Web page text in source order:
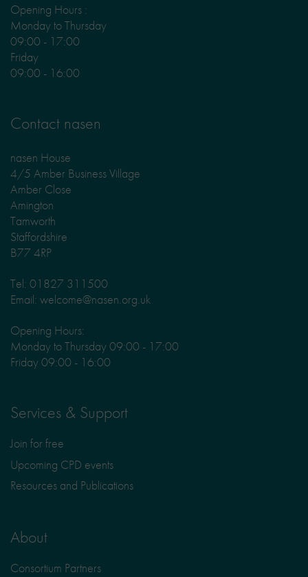
Contact nasen
nasen House
4/5 Amber Business Village
Amber Close
Amington
Tamworth
Staffordshire
B77 4RP
Tel: 01827 311500
Email: welcome@nasen.org.uk
Opening Hours:
Monday to Thursday 09:00 - 17:00
Friday 09:00 - 16:00
Opening Hours :
Monday to Thursday
09:00 - 17:00
Friday
09:00 - 16:00
Services & Support
Join for free
Upcoming CPD events
Resources and Publications
About
Consortium Partners